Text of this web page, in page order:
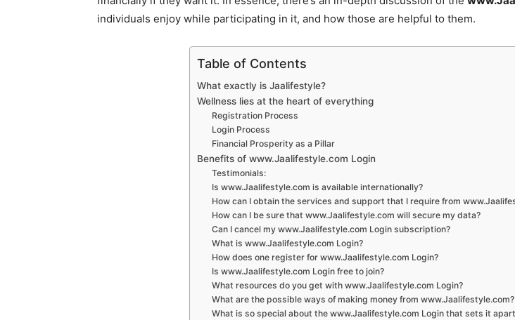
individuals enjoy while participating in it, and how those are helpful to them.
Table of Contents
What exactly is Jaalifestyle?
Wellness lies at the heart of everything
Registration Process
Login Process
Financial Prosperity as a Pillar
Benefits of www.Jaalifestyle.com Login
Testimonials:
Is www.Jaalifestyle.com is available internationally?
How can I obtain the services and support that I require from
How can I be sure that www.Jaalifestyle.com will secure my data?
Can I cancel my www.Jaalifestyle.com Login subscription?
What is www.Jaalifestyle.com Login?
How does one register for www.Jaalifestyle.com Login?
Is www.Jaalifestyle.com Login free to join?
What resources do you get with www.Jaalifestyle.com Login?
What are the possible ways of making money from www.Jaalifestyle.com?
What is so special about the www.Jaalifestyle.com Login that sets it